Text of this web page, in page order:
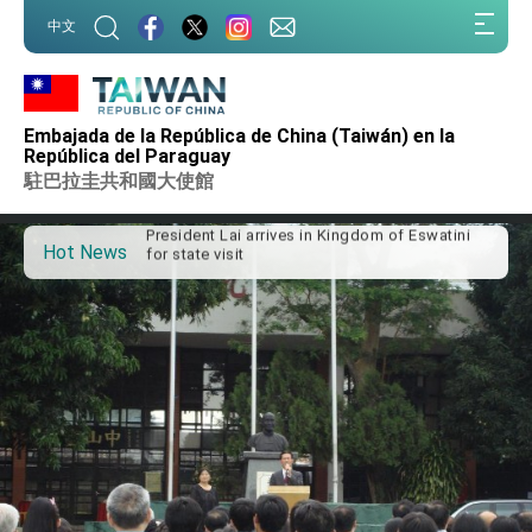
中文
Embajada de la República de China (Taiwán) en la
República del Paraguay
駐巴拉圭共和國大使館
Hot News
Important Remarks of the Ministry of Foreign
Affairs
Taiwan government to open office in Arizona,
advancing Taiwan-US exchanges and
cooperation
for state visit
VP Hsiao addresses 41st Space Symposium
Taiwan’s economic growth is a priority for
President Lai
President Lai’s remarks for Lunar New Year
President Lai interviewed by AFP
President Lai holds press conference on
Taiwan- US Economic Prosperity Partnership
Dialogue
FM Lin attends Taiwan Panorama exhibit at
TIBE